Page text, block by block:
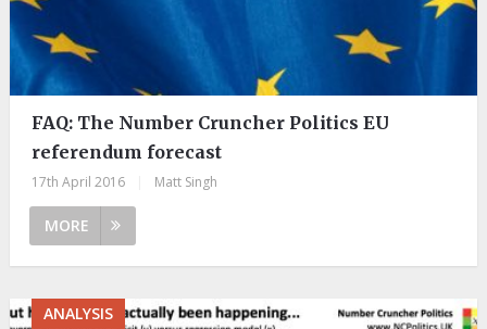
FAQ: The Number Cruncher Politics EU
referendum forecast
17th April 2016 Matt Singh
MORE
ANALYSIS